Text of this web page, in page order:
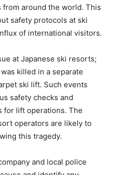
around the world. This
safety protocols at ski
of international visitors.
at Japanese ski resorts;
killed in a separate
ski lift. Such events
safety checks and
for lift operations. The
operators are likely to
this tragedy.
and local police